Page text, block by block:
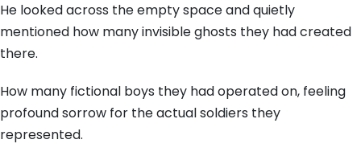
He looked across the empty space and quietly
mentioned how many invisible ghosts they had created
there.
How many fictional boys they had operated on, feeling
profound sorrow for the actual soldiers they
represented.